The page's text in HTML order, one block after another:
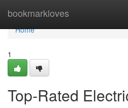
bookmarkloves
Home
Home
1
Top-Rated